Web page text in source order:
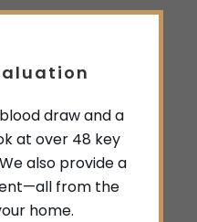
draw and a
at over 48 key
also provide a
from the
home.